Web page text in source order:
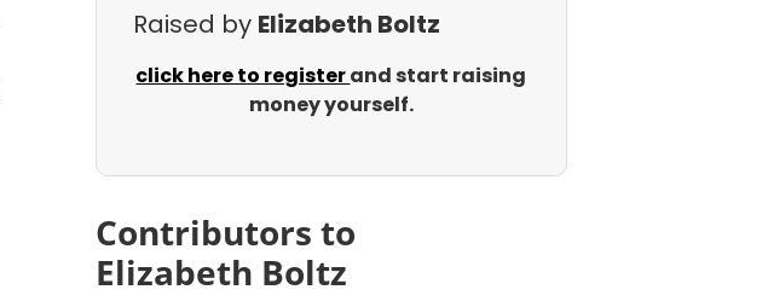
Raised by Elizabeth Boltz
click here to registerand start raising
money yourself.
Contributors to
Elizabeth Boltz